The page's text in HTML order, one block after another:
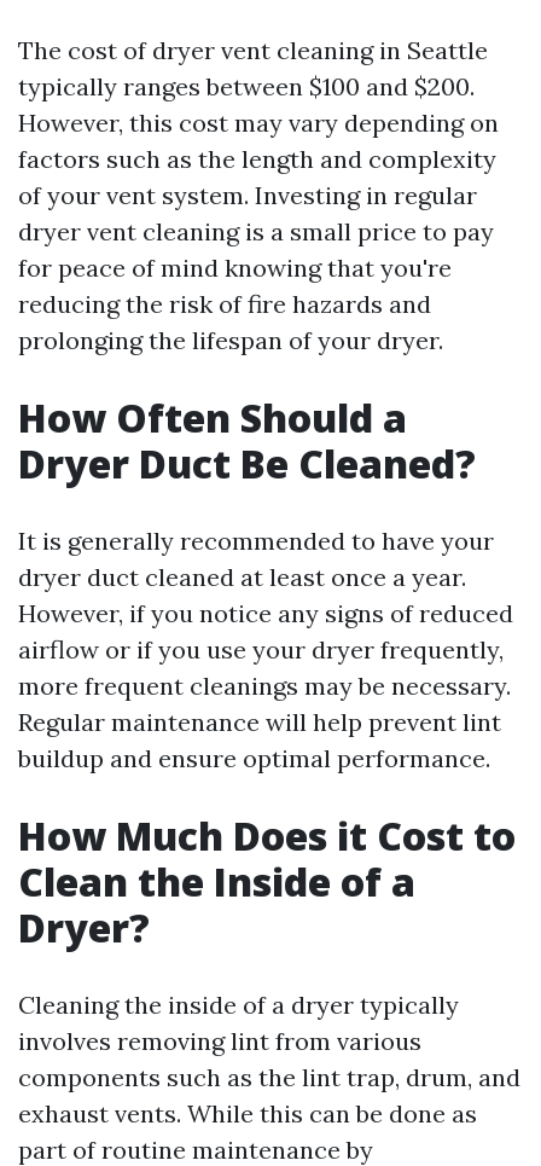
The cost of dryer vent cleaning in Seattle
typically ranges between $100 and $200.
However, this cost may vary depending on
factors such as the length and complexity
of your vent system. Investing in regular
dryer vent cleaning is a small price to pay
for peace of mind knowing that you're
reducing the risk of fire hazards and
prolonging the lifespan of your dryer.
How Often Should a
Dryer Duct Be Cleaned?
It is generally recommended to have your
dryer duct cleaned at least once a year.
However, if you notice any signs of reduced
airflow or if you use your dryer frequently,
more frequent cleanings may be necessary.
Regular maintenance will help prevent lint
buildup and ensure optimal performance.
How Much Does it Cost to
Clean the Inside of a
Dryer?
Cleaning the inside of a dryer typically
involves removing lint from various
components such as the lint trap, drum, and
exhaust vents. While this can be done as
part of routine maintenance by